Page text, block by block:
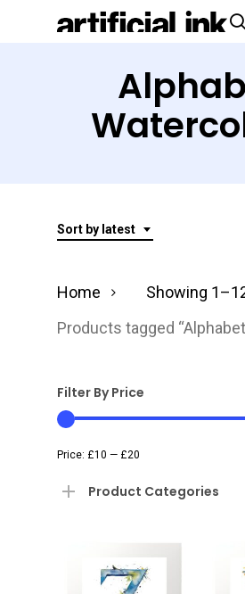
Products
Sort by latest
Showing
Home
Products tagged
Filter By Price
Price: £10 — £20
Product Categories